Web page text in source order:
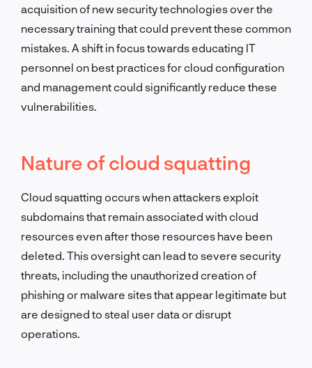
acquisition of new security technologies over the
necessary training that could prevent these common
mistakes. A shift in focus towards educating IT
personnel on best practices for cloud configuration
and management could significantly reduce these
vulnerabilities.
Nature of cloud squatting
Cloud squatting occurs when attackers exploit
subdomains that remain associated with cloud
resources even after those resources have been
deleted. This oversight can lead to severe security
threats, including the unauthorized creation of
phishing or malware sites that appear legitimate but
are designed to steal user data or disrupt
operations.